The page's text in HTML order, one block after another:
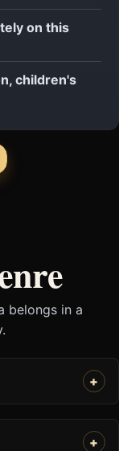
on this
children's
belongs in a